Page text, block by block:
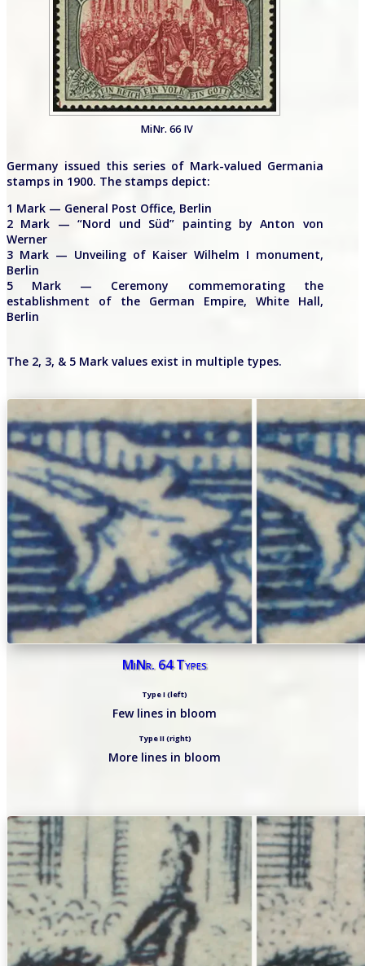
MiNr. 66 IV
Germany issued this series of Mark-valued Germania
stamps in 1900. The stamps depict:
1 Mark — General Post Office, Berlin
2 Mark — “Nord und Süd” painting by Anton von
Werner
3 Mark — Unveiling of Kaiser Wilhelm I monument,
Berlin
5 Mark — Ceremony commemorating the
establishment of the German Empire, White Hall,
Berlin
The 2, 3, & 5 Mark values exist in multiple types.
MiNr. 64 Types
Type I (left)
Few lines in bloom
Type II (right)
More lines in bloom